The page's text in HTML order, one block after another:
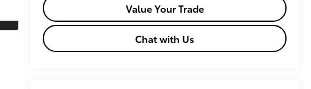
Value Your Trade
Chat with Us